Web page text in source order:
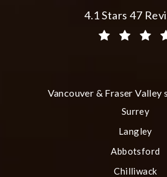
Plastic Surgery
4.1 Stars 47
Vancouver & Fraser Valley
Surrey
Langley
Abbotsford
Chilliwack